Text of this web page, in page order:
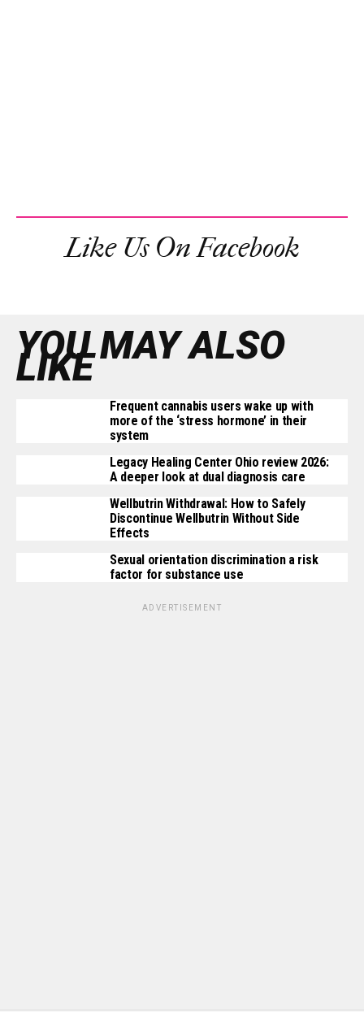
Like Us On Facebook
YOU MAY ALSO
LIKE
Frequent cannabis users wake up with
more of the ‘stress hormone’ in their
system
Legacy Healing Center Ohio review 2026:
A deeper look at dual diagnosis care
Wellbutrin Withdrawal: How to Safely
Discontinue Wellbutrin Without Side
Effects
Sexual orientation discrimination a risk
factor for substance use
ADVERTISEMENT